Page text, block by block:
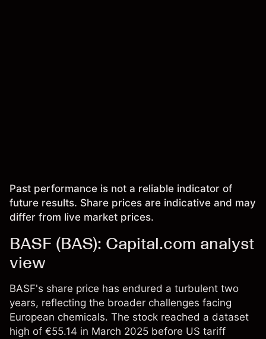
Past performance is not a reliable indicator of
future results. Share prices are indicative and may
differ from live market prices.
BASF (BAS): Capital.com analyst
view
BASF's share price has endured a turbulent two
years, reflecting the broader challenges facing
European chemicals. The stock reached a dataset
high of €55.14 in March 2025 before US tariff